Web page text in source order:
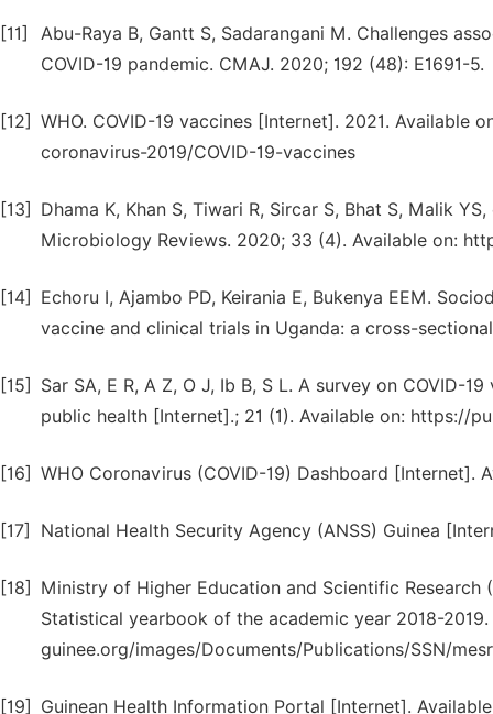
[11]
Abu-Raya B, Gantt S, Sadarangani M. Challenges
COVID-19 pandemic. CMAJ. 2020; 192 (48): E1691-5.
[12] WHO. COVID-19 vaccines [Internet]. 2021.
coronavirus-2019/COVID-19-vaccines
[13]
Dhama K, Khan S, Tiwari R, Sircar S, Bhat S, Malik
Microbiology Reviews. 2020; 33 (4). Available on:
[14]
Echoru I, Ajambo PD, Keirania E, Bukenya EEM.
vaccine and clinical trials in Uganda: a cross-
[15]
Sar SA, E R, A Z, O J, Ib B, S L. A survey on COVID-
public health [Internet].; 21 (1). Available on: https://
[16] WHO Coronavirus (COVID-19) Dashboard [Internet].
[17] National Health Security Agency (ANSS) Guinea
[18]
Ministry of Higher Education and Scientific Research
Statistical yearbook of the academic year 2018-
guinee.org/images/Documents/Publications/SSN/
[19] Guinean Health Information Portal [Internet].